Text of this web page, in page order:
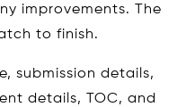
improvements. The
to finish.
submission details,
details, TOC, and